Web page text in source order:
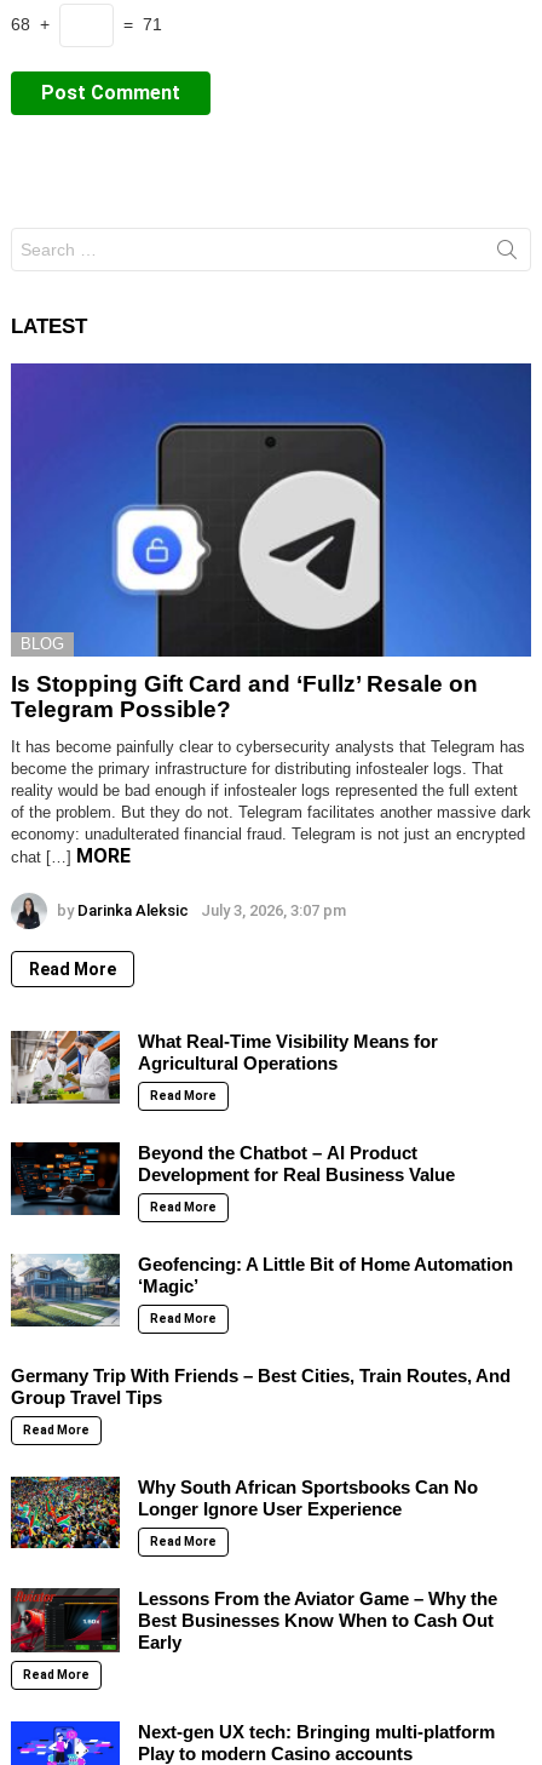
68 + = 71
for:
LATEST
BLOG
Is Stopping Gift Card and ‘Fullz’ Resale on
Telegram Possible?
It has become painfully clear to cybersecurity analysts that Telegram has
become the primary infrastructure for distributing infostealer logs. That
reality would be bad enough if infostealer logs represented the full extent
of the problem. But they do not. Telegram facilitates another massive dark
economy: unadulterated financial fraud. Telegram is not just an encrypted
chat […] MORE
by Darinka Aleksic July 3, 2026, 3:07 pm
Read More
What Real-Time Visibility Means for
Agricultural Operations
Read More
Beyond the Chatbot – AI Product
Development for Real Business Value
Read More
Geofencing: A Little Bit of Home Automation
‘Magic’
Read More
Germany Trip With Friends – Best Cities, Train Routes, And
Group Travel Tips
Read More
Why South African Sportsbooks Can No
Longer Ignore User Experience
Read More
Lessons From the Aviator Game – Why the
Best Businesses Know When to Cash Out
Early
Read More
Next-gen UX tech: Bringing multi-platform
Play to modern Casino accounts